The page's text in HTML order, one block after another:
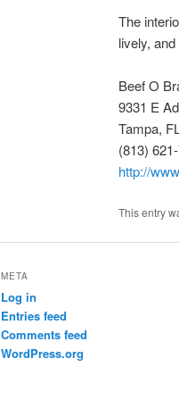
The
lively,
Beef O
9331 E
Tampa,
(813)
http://
This entry
META
Log in
Entries feed
Comments feed
WordPress.org